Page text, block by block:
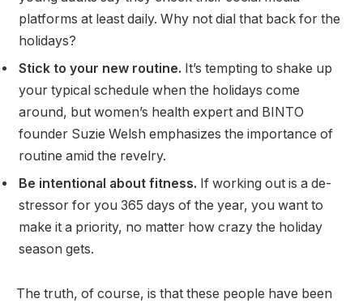
platforms at least daily. Why not dial that back for the
holidays?
Stick to your new routine. It’s tempting to shake up
your typical schedule when the holidays come
around, but women’s health expert and BINTO
founder Suzie Welsh emphasizes the importance of
routine amid the revelry.
Be intentional about fitness. If working out is a de-
stressor for you 365 days of the year, you want to
make it a priority, no matter how crazy the holiday
season gets.
The truth, of course, is that these people have been